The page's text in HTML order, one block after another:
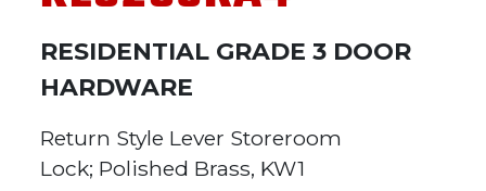
RESIDENTIAL GRADE 3 DOOR
HARDWARE
Return Style Lever Storeroom
Lock; Polished Brass, KW1